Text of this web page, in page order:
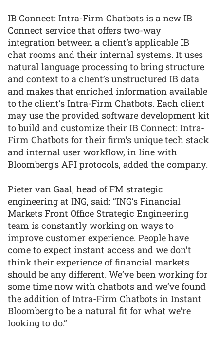
IB Connect: Intra-Firm Chatbots is a new IB
Connect service that offers two-way
integration between a client’s applicable IB
chat rooms and their internal systems. It uses
natural language processing to bring structure
and context to a client’s unstructured IB data
and makes that enriched information available
to the client’s Intra-Firm Chatbots. Each client
may use the provided software development kit
to build and customize their IB Connect: Intra-
Firm Chatbots for their firm’s unique tech stack
and internal user workflow, in line with
Bloomberg’s API protocols, added the company.
Pieter van Gaal, head of FM strategic
engineering at ING, said: “ING’s Financial
Markets Front Office Strategic Engineering
team is constantly working on ways to
improve customer experience. People have
come to expect instant access and we don’t
think their experience of financial markets
should be any different. We’ve been working for
some time now with chatbots and we’ve found
the addition of Intra-Firm Chatbots in Instant
Bloomberg to be a natural fit for what we’re
looking to do.”